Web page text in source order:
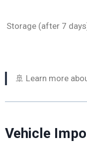
Storage (after 7
🚢 Learn more
Vehicle